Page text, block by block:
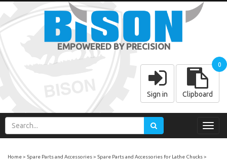
EMPOWERED BY PRECISION
Sign in Clipboard
0
Home Spare Parts and Accessories
Spare Parts and Accessories for Lathe Chucks